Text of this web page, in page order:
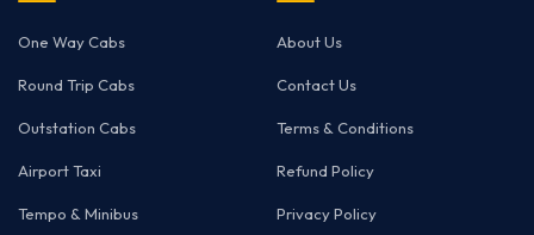
One Way Cabs
Round Trip Cabs
Outstation Cabs
Airport Taxi
Tempo & Minibus
About Us
Contact Us
Terms & Conditions
Refund Policy
Privacy Policy